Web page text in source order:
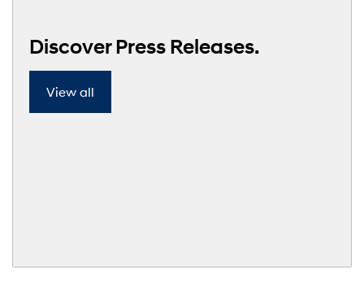
Discover Press Releases.
View all